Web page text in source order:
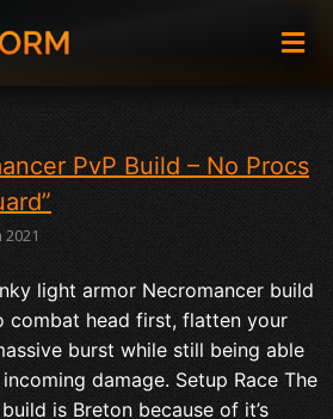
PvP Build – No Procs
light armor Necromancer build
combat head first, flatten your
burst while still being able
damage. Setup Race The
is Breton because of it’s